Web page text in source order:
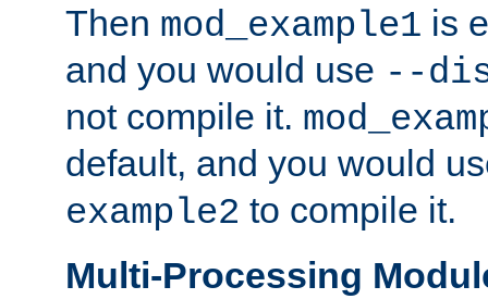
Then mod_example1 is
and you would use --
not compile it.
default, and you would
example2 to compile it.
Multi-Processing